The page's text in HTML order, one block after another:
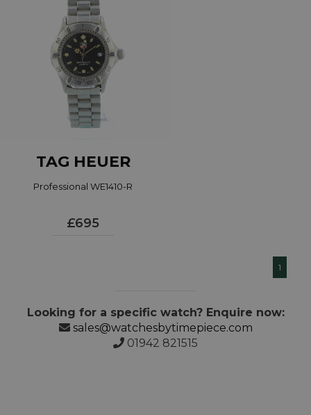
TAG HEUER
Professional WE1410-R
£695
1
Looking for a specific watch? Enquire now:
sales@watchesbytimepiece.com
01942 821515